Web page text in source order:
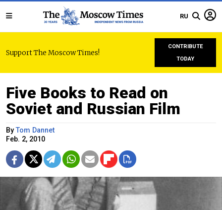
RU
Support The Moscow Times!
CONTRIBUTE
TODAY
Five Books to Read on
Soviet and Russian Film
ByTom Dannet
Feb. 2, 2010